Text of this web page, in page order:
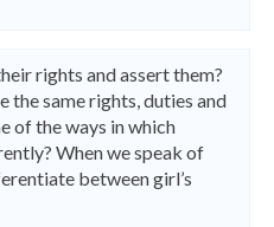
rights and assert them?
the same rights, duties and
of the ways in which
When we speak of
between girl’s